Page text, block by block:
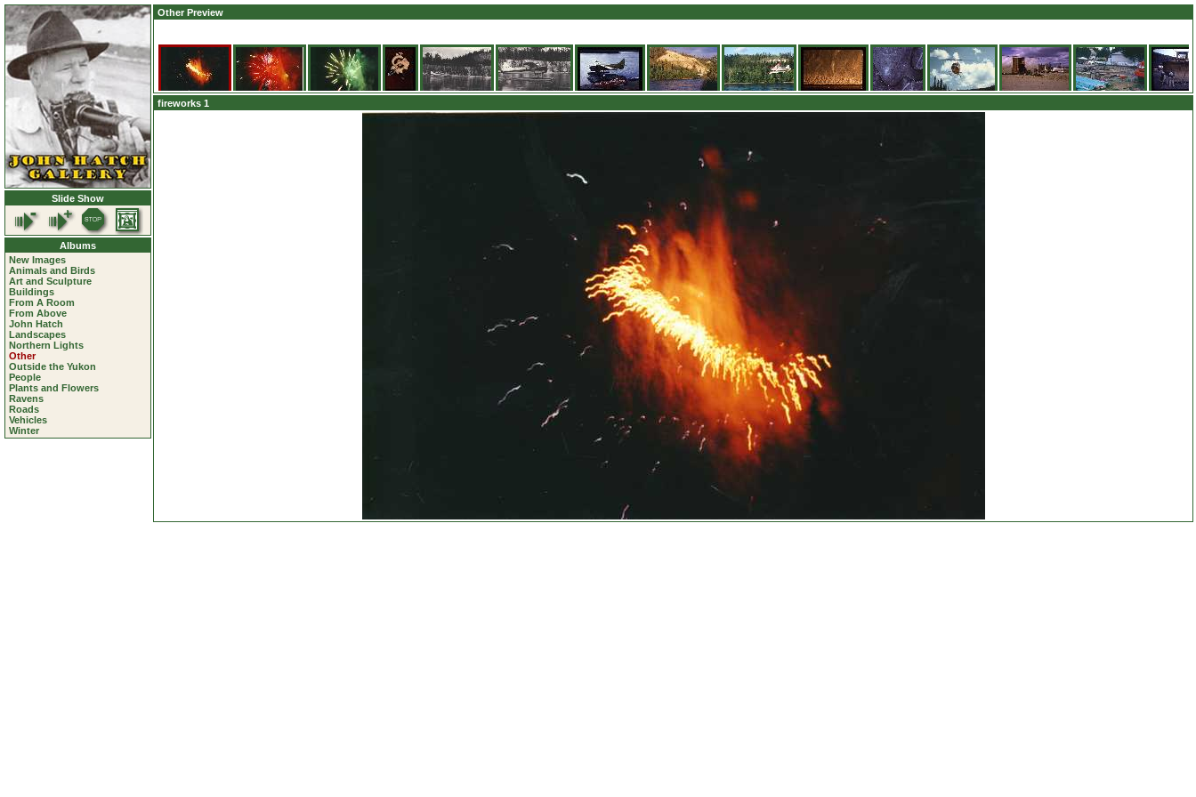
Slide Show
Albums
New Images
Animals and Birds
Art and Sculpture
Buildings
From A Room
From Above
John Hatch
Landscapes
Northern Lights
Other
Outside the Yukon
People
Plants and Flowers
Ravens
Roads
Vehicles
Winter
Other Preview
fireworks 1